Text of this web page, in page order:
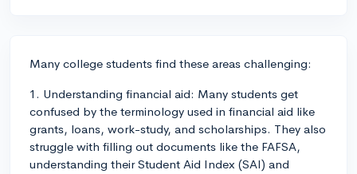
Many college students find these areas challenging:
1. Understanding financial aid: Many students get
confused by the terminology used in financial aid like
grants, loans, work-study, and scholarships. They also
struggle with filling out documents like the FAFSA,
understanding their Student Aid Index (SAI) and